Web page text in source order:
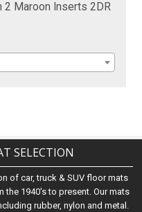
2 Maroon Inserts 2DR
SELECTION
of car, truck & SUV floor mats
the 1940's to present. Our mats
rubber, nylon and metal.